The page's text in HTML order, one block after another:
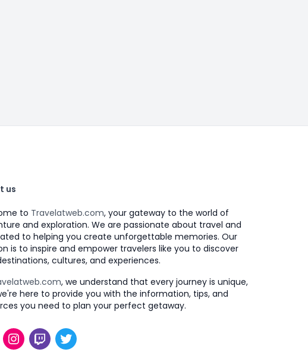
us
to Travelatweb.com, your gateway to the world of
and exploration. We are passionate about travel and
to helping you create unforgettable memories. Our
is to inspire and empower travelers like you to discover
cultures, and experiences.
, we understand that every journey is unique,
here to provide you with the information, tips, and
you need to plan your perfect getaway.
Instagram
TwitchTwitter